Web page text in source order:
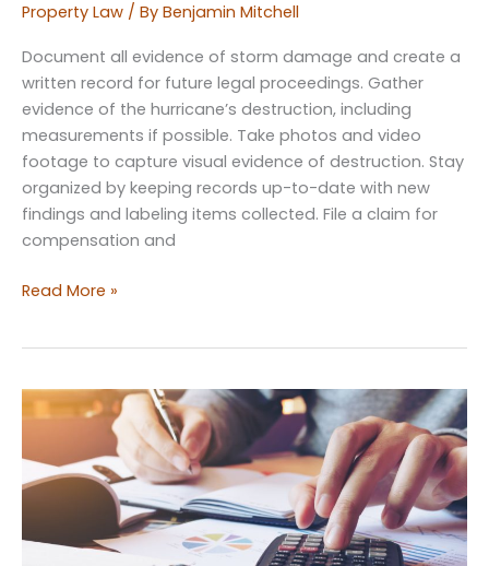
Property Law / By Benjamin Mitchell
Document all evidence of storm damage and create a
written record for future legal proceedings. Gather
evidence of the hurricane’s destruction, including
measurements if possible. Take photos and video
footage to capture visual evidence of destruction. Stay
organized by keeping records up-to-date with new
findings and labeling items collected. File a claim for
compensation and
The
Home
in
Season:
Read More »